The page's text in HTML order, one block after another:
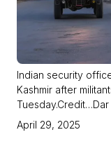
Indian security
Kashmir after
April 29, 2025